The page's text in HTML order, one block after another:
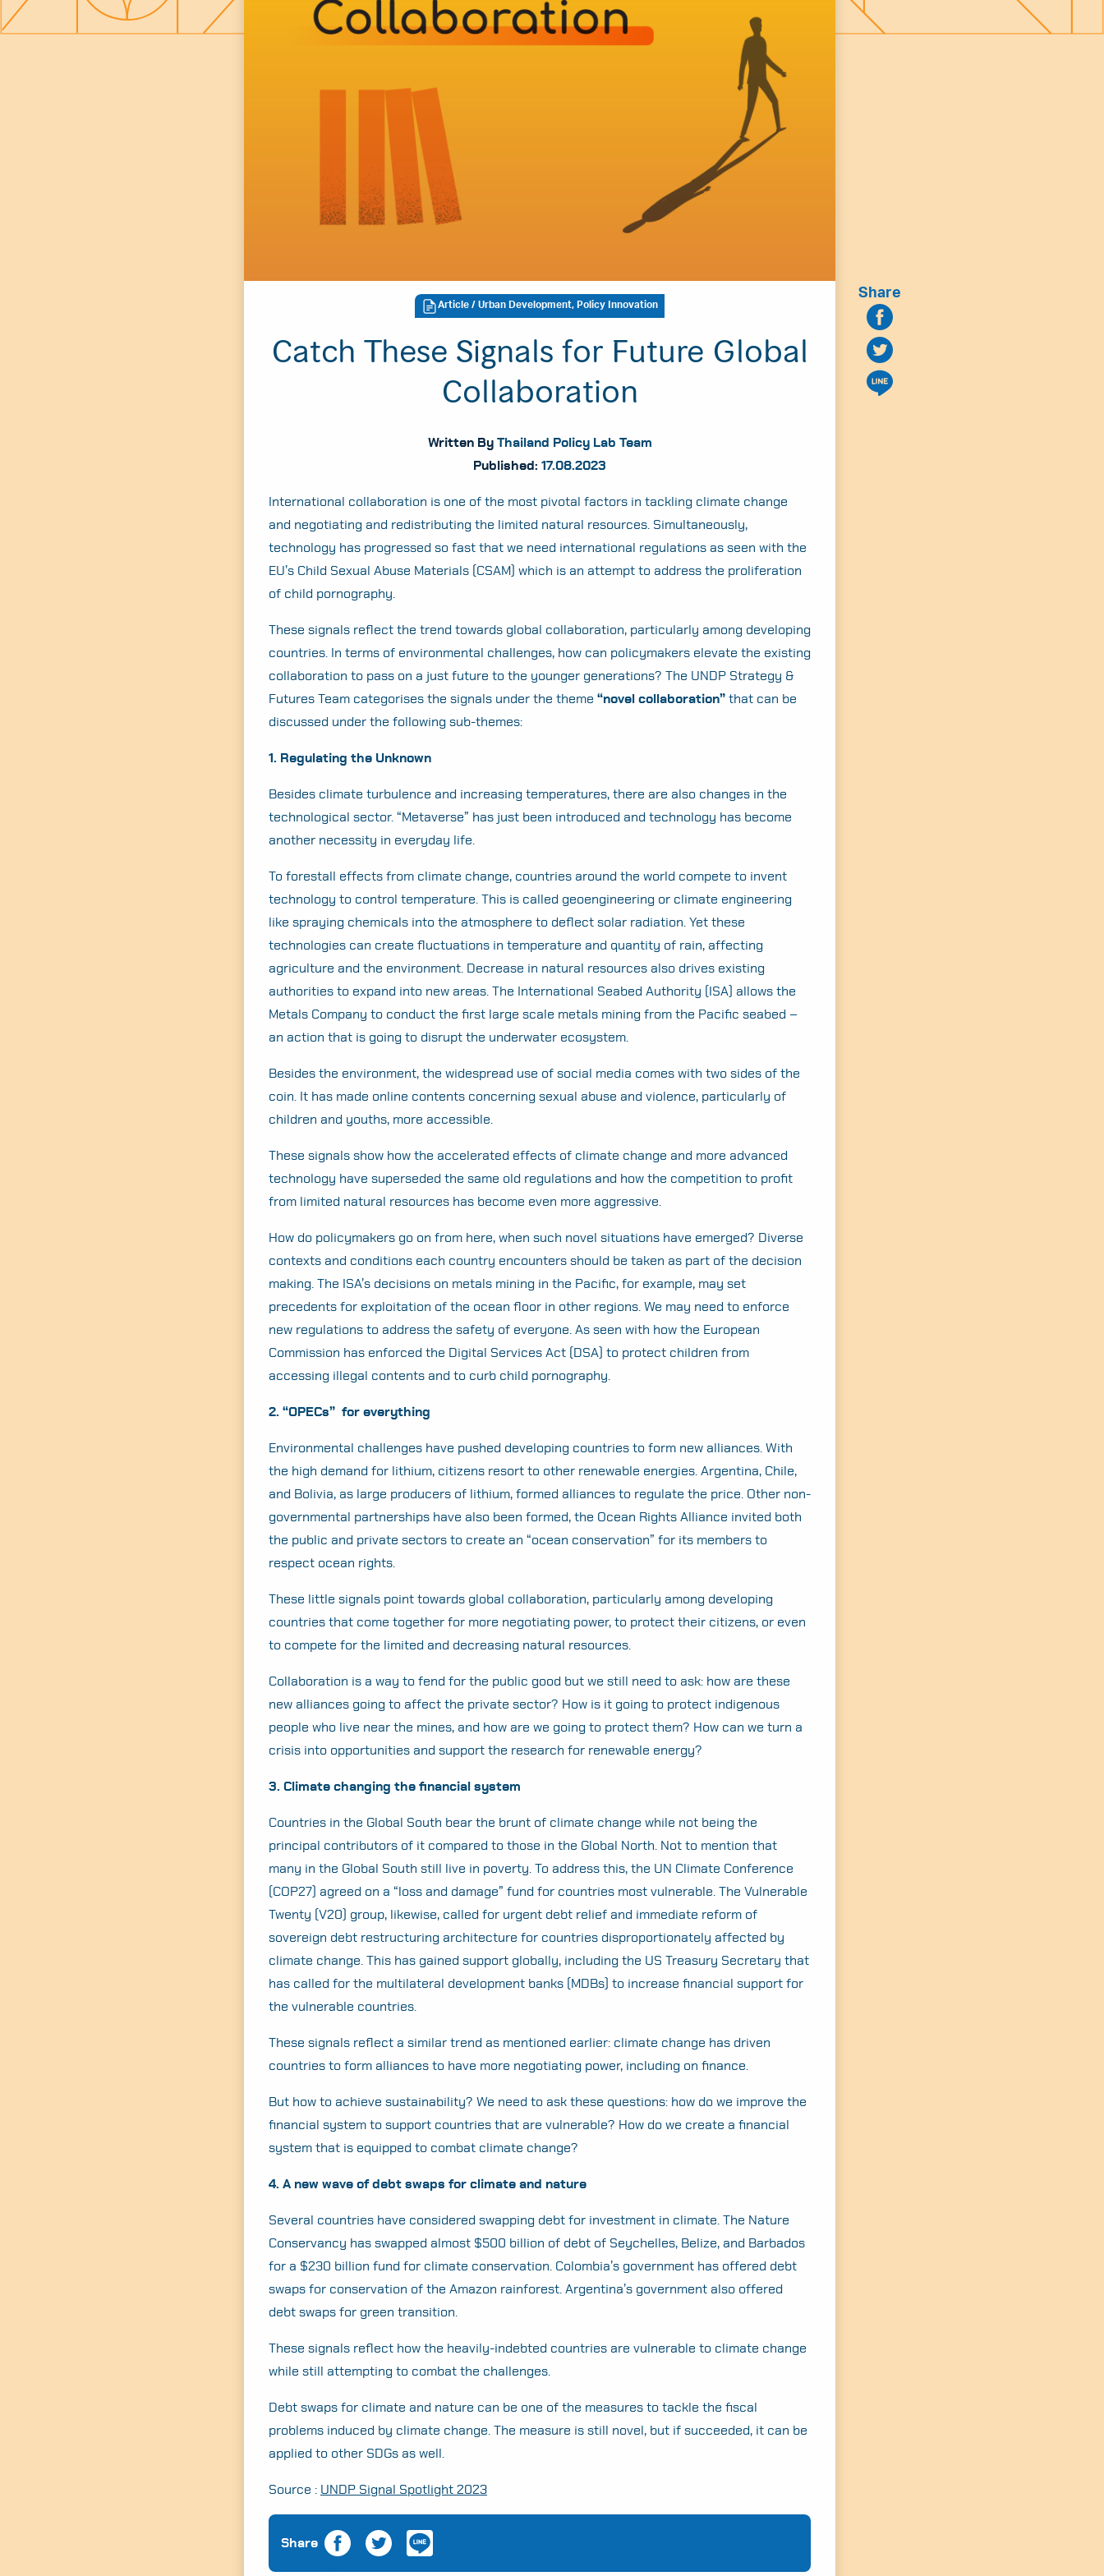
Search
Article / Urban Development, Policy Innovation
Catch These Signals for Future Global
Collaboration
Written By Thailand Policy Lab Team
Published: 17.08.2023
Share
International collaboration is one of the most pivotal factors in tackling climate change
and negotiating and redistributing the limited natural resources. Simultaneously,
technology has progressed so fast that we need international regulations as seen with the
EU’s Child Sexual Abuse Materials (CSAM) which is an attempt to address the proliferation
of child pornography.
These signals reflect the trend towards global collaboration, particularly among developing
countries. In terms of environmental challenges, how can policymakers elevate the existing
collaboration to pass on a just future to the younger generations? The UNDP Strategy &
Futures Team categorises the signals under the theme “novel collaboration” that can be
discussed under the following sub-themes:
1. Regulating the Unknown
Besides climate turbulence and increasing temperatures, there are also changes in the
technological sector. “Metaverse” has just been introduced and technology has become
another necessity in everyday life.
To forestall effects from climate change, countries around the world compete to invent
technology to control temperature. This is called geoengineering or climate engineering
like spraying chemicals into the atmosphere to deflect solar radiation. Yet these
technologies can create fluctuations in temperature and quantity of rain, affecting
agriculture and the environment. Decrease in natural resources also drives existing
authorities to expand into new areas. The International Seabed Authority (ISA) allows the
Metals Company to conduct the first large scale metals mining from the Pacific seabed –
an action that is going to disrupt the underwater ecosystem.
Besides the environment, the widespread use of social media comes with two sides of the
coin. It has made online contents concerning sexual abuse and violence, particularly of
children and youths, more accessible.
These signals show how the accelerated effects of climate change and more advanced
technology have superseded the same old regulations and how the competition to profit
from limited natural resources has become even more aggressive.
How do policymakers go on from here, when such novel situations have emerged? Diverse
contexts and conditions each country encounters should be taken as part of the decision
making. The ISA’s decisions on metals mining in the Pacific, for example, may set
precedents for exploitation of the ocean floor in other regions. We may need to enforce
new regulations to address the safety of everyone. As seen with how the European
Commission has enforced the Digital Services Act (DSA) to protect children from
accessing illegal contents and to curb child pornography.
2. “OPECs” for everything
Environmental challenges have pushed developing countries to form new alliances. With
the high demand for lithium, citizens resort to other renewable energies. Argentina, Chile,
and Bolivia, as large producers of lithium, formed alliances to regulate the price. Other non-
governmental partnerships have also been formed, the Ocean Rights Alliance invited both
the public and private sectors to create an “ocean conservation” for its members to
respect ocean rights.
These little signals point towards global collaboration, particularly among developing
countries that come together for more negotiating power, to protect their citizens, or even
to compete for the limited and decreasing natural resources.
Collaboration is a way to fend for the public good but we still need to ask: how are these
new alliances going to affect the private sector? How is it going to protect indigenous
people who live near the mines, and how are we going to protect them? How can we turn a
crisis into opportunities and support the research for renewable energy?
3. Climate changing the financial system
Countries in the Global South bear the brunt of climate change while not being the
principal contributors of it compared to those in the Global North. Not to mention that
many in the Global South still live in poverty. To address this, the UN Climate Conference
(COP27) agreed on a “loss and damage” fund for countries most vulnerable. The Vulnerable
Twenty (V20) group, likewise, called for urgent debt relief and immediate reform of
sovereign debt restructuring architecture for countries disproportionately affected by
climate change. This has gained support globally, including the US Treasury Secretary that
has called for the multilateral development banks (MDBs) to increase financial support for
the vulnerable countries.
These signals reflect a similar trend as mentioned earlier: climate change has driven
countries to form alliances to have more negotiating power, including on finance.
But how to achieve sustainability? We need to ask these questions: how do we improve the
financial system to support countries that are vulnerable? How do we create a financial
system that is equipped to combat climate change?
4. A new wave of debt swaps for climate and nature
Several countries have considered swapping debt for investment in climate. The Nature
Conservancy has swapped almost $500 billion of debt of Seychelles, Belize, and Barbados
for a $230 billion fund for climate conservation. Colombia’s government has offered debt
swaps for conservation of the Amazon rainforest. Argentina’s government also offered
debt swaps for green transition.
These signals reflect how the heavily-indebted countries are vulnerable to climate change
while still attempting to combat the challenges.
Debt swaps for climate and nature can be one of the measures to tackle the fiscal
problems induced by climate change. The measure is still novel, but if succeeded, it can be
applied to other SDGs as well.
Source : UNDP Signal Spotlight 2023
Share